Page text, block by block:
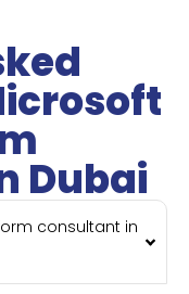
Dubai
consultant in